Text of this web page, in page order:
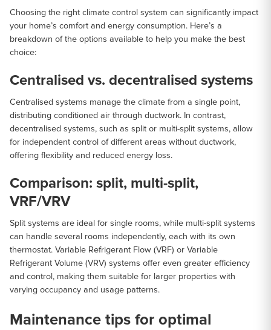
Choosing the right climate control system can significantly impact
your home’s comfort and energy consumption. Here’s a
breakdown of the options available to help you make the best
choice:
Centralised vs. decentralised systems
Centralised systems manage the climate from a single point,
distributing conditioned air through ductwork. In contrast,
decentralised systems, such as split or multi-split systems, allow
for independent control of different areas without ductwork,
offering flexibility and reduced energy loss.
Comparison: split, multi-split,
VRF/VRV
Split systems are ideal for single rooms, while multi-split systems
can handle several rooms independently, each with its own
thermostat. Variable Refrigerant Flow (VRF) or Variable
Refrigerant Volume (VRV) systems offer even greater efficiency
and control, making them suitable for larger properties with
varying occupancy and usage patterns.
Maintenance tips for optimal